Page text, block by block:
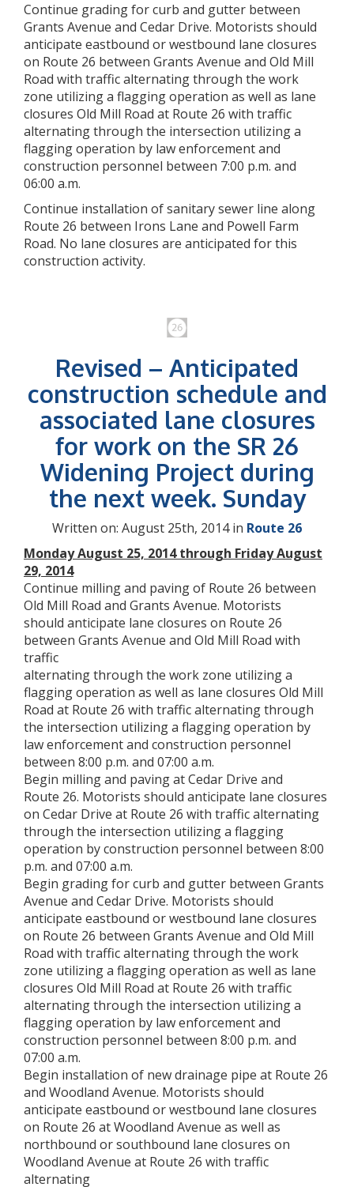
Continue grading for curb and gutter between
Grants Avenue and Cedar Drive. Motorists should
anticipate eastbound or westbound lane closures
on Route 26 between Grants Avenue and Old Mill
Road with traffic alternating through the work
zone utilizing a flagging operation as well as lane
closures Old Mill Road at Route 26 with traffic
alternating through the intersection utilizing a
flagging operation by law enforcement and
construction personnel between 7:00 p.m. and
06:00 a.m.
Continue installation of sanitary sewer line along
Route 26 between Irons Lane and Powell Farm
Road. No lane closures are anticipated for this
construction activity.
Revised – Anticipated
construction schedule and
associated lane closures
for work on the SR 26
Widening Project during
the next week. Sunday
Written on: August 25th, 2014 in Route 26
Monday August 25, 2014 through Friday August
29, 2014
Continue milling and paving of Route 26 between
Old Mill Road and Grants Avenue. Motorists
should anticipate lane closures on Route 26
between Grants Avenue and Old Mill Road with
traffic
alternating through the work zone utilizing a
flagging operation as well as lane closures Old Mill
Road at Route 26 with traffic alternating through
the intersection utilizing a flagging operation by
law enforcement and construction personnel
between 8:00 p.m. and 07:00 a.m.
Begin milling and paving at Cedar Drive and
Route 26. Motorists should anticipate lane closures
on Cedar Drive at Route 26 with traffic alternating
through the intersection utilizing a flagging
operation by construction personnel between 8:00
p.m. and 07:00 a.m.
Begin grading for curb and gutter between Grants
Avenue and Cedar Drive. Motorists should
anticipate eastbound or westbound lane closures
on Route 26 between Grants Avenue and Old Mill
Road with traffic alternating through the work
zone utilizing a flagging operation as well as lane
closures Old Mill Road at Route 26 with traffic
alternating through the intersection utilizing a
flagging operation by law enforcement and
construction personnel between 8:00 p.m. and
07:00 a.m.
Begin installation of new drainage pipe at Route 26
and Woodland Avenue. Motorists should
anticipate eastbound or westbound lane closures
on Route 26 at Woodland Avenue as well as
northbound or southbound lane closures on
Woodland Avenue at Route 26 with traffic
alternating